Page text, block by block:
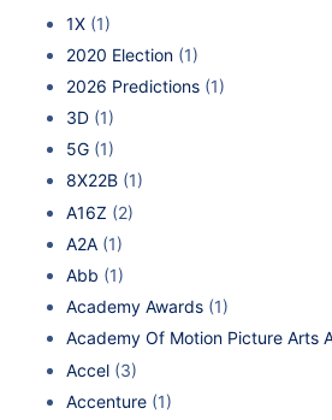
1X (1)
2020 Election (1)
2026 Predictions (1)
3D (1)
5G (1)
8X22B (1)
A16Z (2)
A2A (1)
Abb (1)
Academy Awards (1)
Academy Of Motion Picture Arts
Accel (3)
Accenture (1)